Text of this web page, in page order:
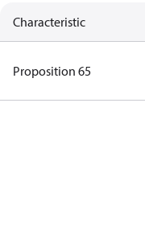
Characteristic
Proposition 65